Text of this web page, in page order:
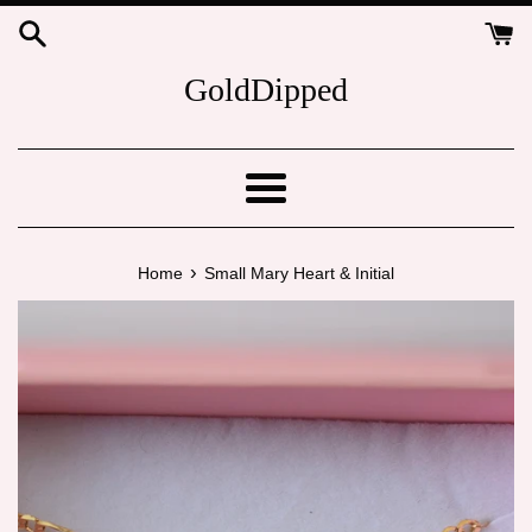
Skip
GoldDipped
Menu
Home › Small Mary Heart & Initial